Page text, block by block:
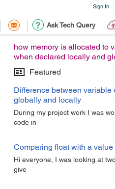
Sign In
Ask Tech Query
how memory is allocated to
when declared locally and
Featured
Difference between variable
globally and locally
During my project work I was
code in
Comparing float with a value
Hi everyone, I was looking at
give